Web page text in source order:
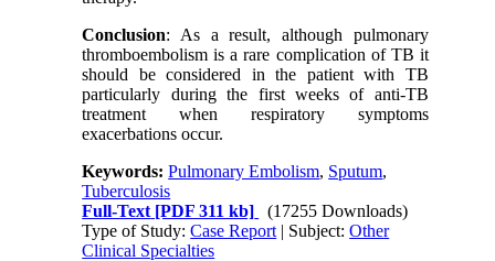
Conclusion: As a result, although pulmonary
thromboembolism is a rare complication of TB it
should be considered in the patient with TB
particularly during the first weeks of anti-TB
treatment when respiratory symptoms
exacerbations occur.
Keywords:Pulmonary Embolism, Sputum,
Tuberculosis
Full-Text [PDF 311 kb]
(17255 Downloads)
Type of Study:Case Report | Subject:Other
Clinical Specialties